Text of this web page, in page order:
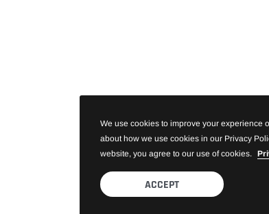
We use cookies to improve your experience
about how we use cookies in our Privacy
website, you agree to our use of cookies.
ACCEPT